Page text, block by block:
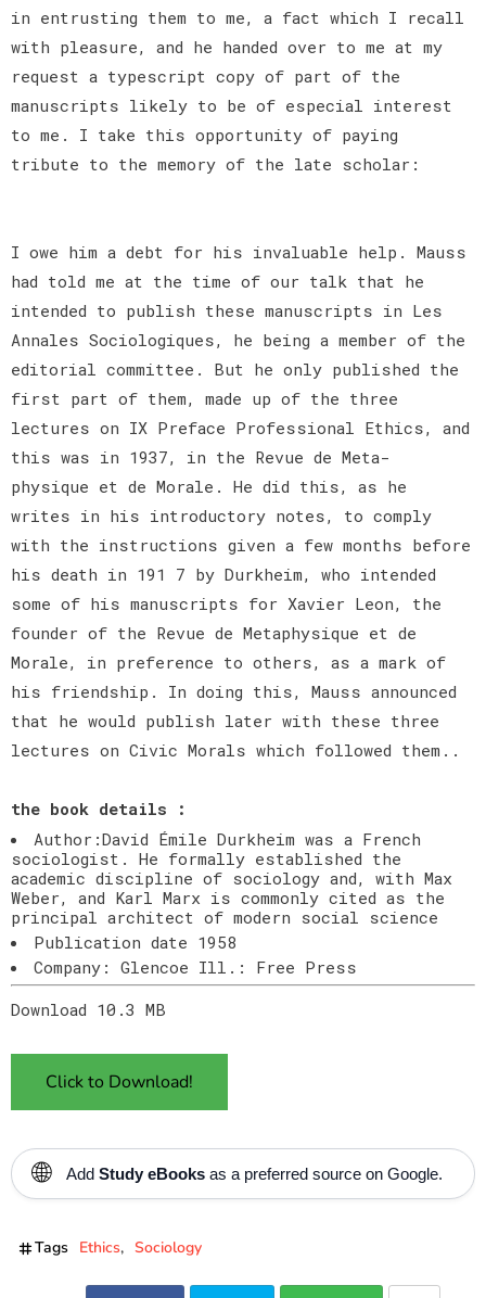
in entrusting them to me, a fact which I recall
with pleasure, and he handed over to me at my
request a typescript copy of part of the
manuscripts likely to be of especial interest
to me. I take this opportunity of paying
tribute to the memory of the late scholar:
I owe him a debt for his invaluable help. Mauss
had told me at the time of our talk that he
intended to publish these manuscripts in Les
Annales Sociologiques, he being a member of the
editorial committee. But he only published the
first part of them, made up of the three
lectures on IX Preface Professional Ethics, and
this was in 1937, in the Revue de Meta-
physique et de Morale. He did this, as he
writes in his introductory notes, to comply
with the instructions given a few months before
his death in 191 7 by Durkheim, who intended
some of his manuscripts for Xavier Leon, the
founder of the Revue de Metaphysique et de
Morale, in preference to others, as a mark of
his friendship. In doing this, Mauss announced
that he would publish later with these three
lectures on Civic Morals which followed them..
the book details :
Author:David Émile Durkheim was a French
sociologist. He formally established the
academic discipline of sociology and, with Max
Weber, and Karl Marx is commonly cited as the
principal architect of modern social science
Publication date 1958
Company: Glencoe Ill.: Free Press
Download 10.3 MB
Click to Download!
🌐 Add Study eBooks as a preferred source on Google.
Tags Ethics Sociology